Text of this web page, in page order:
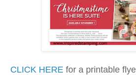
CLICK HERE for a printable